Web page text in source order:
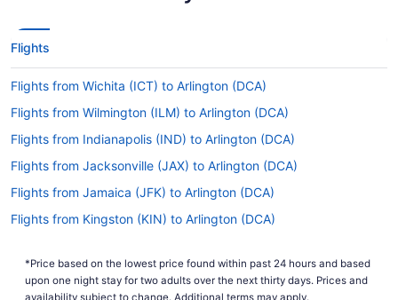
If I am not able to travel due to COVID-19, can I
change my booking to a later date?
For more info about changing your flight to
Ronald Reagan Washington National Airport
(DCA), please visit ourCustomer Service Portal
How long is the flight from Augusta Regional Airport
to National Airport?
Exit the airplane feeling well-rested by having a
typical travel time of 3 hours and 36 minutes
from Augusta Regional Airport (AGS), you'll have
more than enough time to indulge in both.
Flights
Flights from Wichita (ICT) to Arlington (DCA)
Flights from Wilmington (ILM) to Arlington (DCA)
Flights from Indianapolis (IND) to Arlington (DCA)
Flights from Jacksonville (JAX) to Arlington (DCA)
Flights from Jamaica (JFK) to Arlington (DCA)
Flights from Kingston (KIN) to Arlington (DCA)
Flights from Los Angeles (LAX) to Arlington (DCA)
*Price based on the lowest price found within past 24 hours and based
upon one night stay for two adults over the next thirty days. Prices and